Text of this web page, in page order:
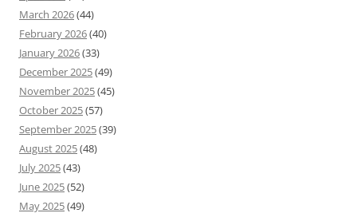
March 2026(44)
February 2026(40)
January 2026(33)
December 2025(49)
November 2025(45)
October 2025(57)
September 2025(39)
August 2025(48)
July 2025(43)
June 2025(52)
May 2025(49)